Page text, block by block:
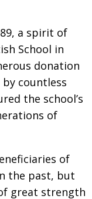
history and
to
a spirit of
School in
donation
countless
the school’s
of
of
the past, but
great strength